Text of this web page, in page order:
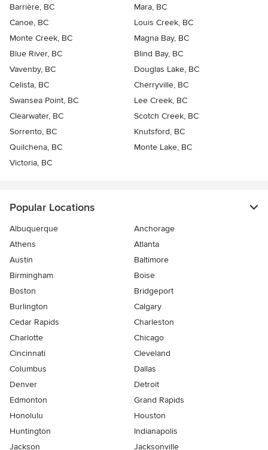
Barrière, BC
Mara, BC
Canoe, BC
Louis Creek, BC
Monte Creek, BC
Magna Bay, BC
Blue River, BC
Blind Bay, BC
Vavenby, BC
Douglas Lake, BC
Celista, BC
Cherryville, BC
Swansea Point, BC
Lee Creek, BC
Clearwater, BC
Scotch Creek, BC
Sorrento, BC
Knutsford, BC
Quilchena, BC
Monte Lake, BC
Victoria, BC
Popular Locations
Albuquerque
Anchorage
Athens
Atlanta
Austin
Baltimore
Birmingham
Boise
Boston
Bridgeport
Burlington
Calgary
Cedar Rapids
Charleston
Charlotte
Chicago
Cincinnati
Cleveland
Columbus
Dallas
Denver
Detroit
Edmonton
Grand Rapids
Honolulu
Houston
Huntington
Indianapolis
Jackson
Jacksonville